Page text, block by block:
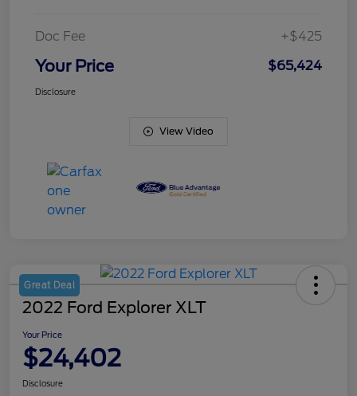
Doc Fee +$425
Your Price $65,424
Disclosure
View Video
Great Deal
2022 Ford Explorer XLT
Your Price
$24,402
Disclosure